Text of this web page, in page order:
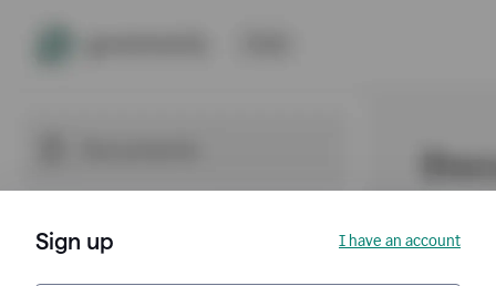
Sign up I have an account